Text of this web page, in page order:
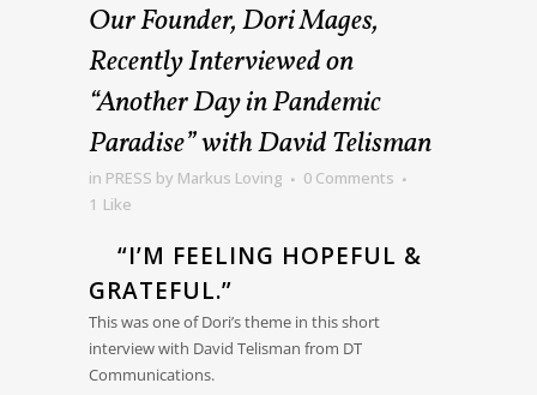
Our Founder, Dori Mages,
Recently Interviewed on
“Another Day in Pandemic
Paradise” with David Telisman
in PRESS by Markus Loving
0 Comments
1 Like
“I’M FEELING HOPEFUL &
GRATEFUL.”
This was one of Dori’s theme in this short
interview with David Telisman from DT
Communications.